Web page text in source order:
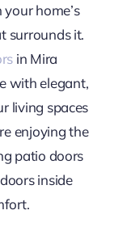
home’s
surrounds it.
in Mira
with elegant,
living spaces
enjoying the
patio doors
inside